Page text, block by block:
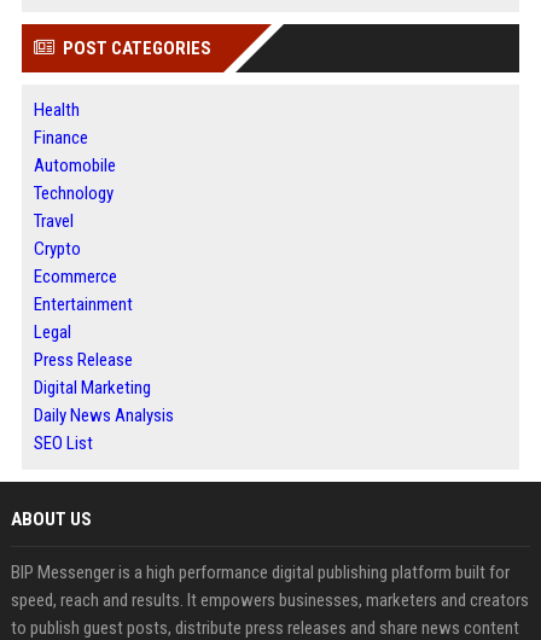
POST CATEGORIES
Health
Finance
Automobile
Technology
Travel
Crypto
Ecommerce
Entertainment
Legal
Press Release
Digital Marketing
Daily News Analysis
SEO List
ABOUT US
BIP Messenger is a high performance digital publishing platform built for
speed, reach and results. It empowers businesses, marketers and creators
to publish guest posts, distribute press releases and share news content